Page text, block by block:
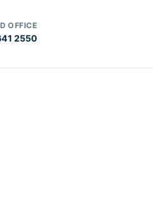
OFFICE
2550